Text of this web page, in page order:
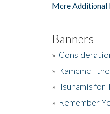
More Additional
Banners
»
» Kamome -
» Tsunamis for
» Remember